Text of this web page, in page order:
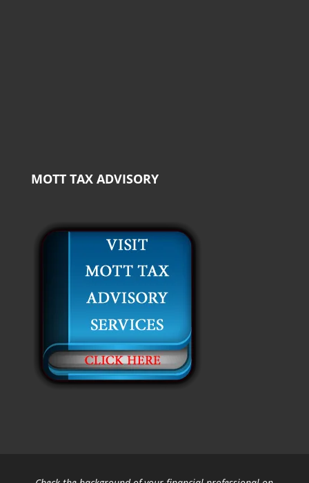
MOTT TAX ADVISORY